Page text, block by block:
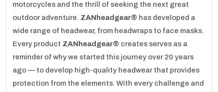
motorcycles and the thrill of seeking the next great
outdoor adventure. ZANheadgear® has developed a
wide range of headwear, from headwraps to face masks.
Every product ZANheadgear® creates serves as a
reminder of why we started this journey over 20 years
ago — to develop high-quality headwear that provides
protection from the elements. With every challenge and